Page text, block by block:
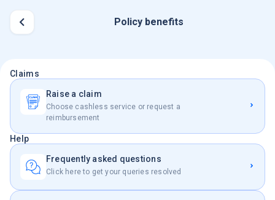
Policy benefits
Claims
Raise a claim
Choose cashless service or request a
reimbursement
Help
Frequently asked questions
Click here to get your queries resolved